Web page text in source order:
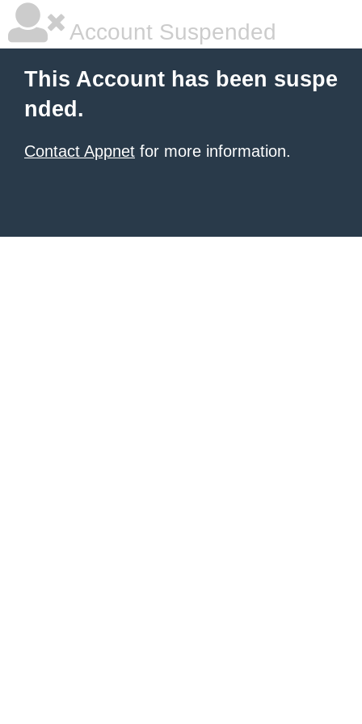
Account Suspended
This Account has been suspe
nded.
Contact Appnet for more information.